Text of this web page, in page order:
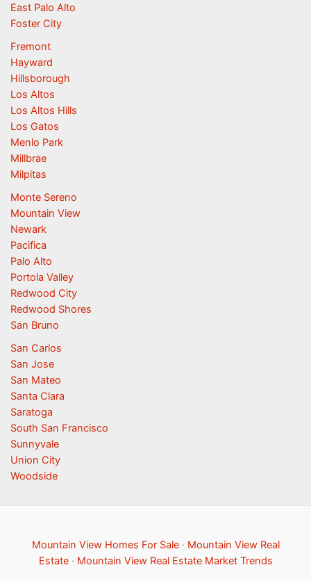
East Palo Alto
Foster City
Fremont
Hayward
Hillsborough
Los Altos
Los Altos Hills
Los Gatos
Menlo Park
Millbrae
Milpitas
Monte Sereno
Mountain View
Newark
Pacifica
Palo Alto
Portola Valley
Redwood City
Redwood Shores
San Bruno
San Carlos
San Jose
San Mateo
Santa Clara
Saratoga
South San Francisco
Sunnyvale
Union City
Woodside
Mountain View Homes For Sale· Mountain View Real
Estate· Mountain View Real Estate Market Trends